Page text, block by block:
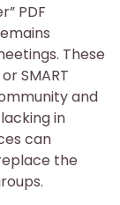
PDF
These
SMART
and
in
can
the